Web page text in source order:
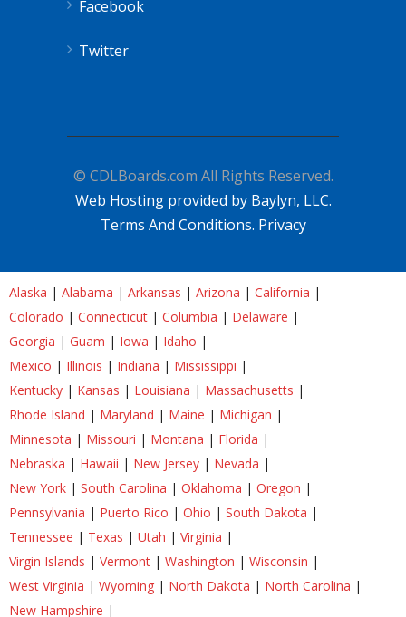
Facebook
Twitter
© CDLBoards.com All Rights Reserved.
Web Hosting provided by Baylyn, LLC.
Terms And Conditions. Privacy
Alaska | Alabama | Arkansas | Arizona | California |
Colorado | Connecticut | Columbia | Delaware |
Georgia | Guam | Iowa | Idaho |
Mexico | Illinois | Indiana | Mississippi |
Kentucky | Kansas | Louisiana | Massachusetts |
Rhode Island | Maryland | Maine | Michigan |
Minnesota | Missouri | Montana | Florida |
Nebraska | Hawaii | New Jersey | Nevada |
New York | South Carolina | Oklahoma | Oregon |
Pennsylvania | Puerto Rico | Ohio | South Dakota |
Tennessee | Texas | Utah | Virginia |
Virgin Islands | Vermont | Washington | Wisconsin |
West Virginia | Wyoming | North Dakota | North Carolina |
New Hampshire |